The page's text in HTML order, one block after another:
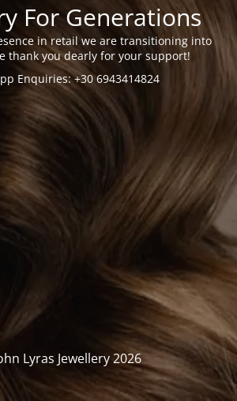
For Generations
in retail we are transitioning into
thank you dearly for your support!
Enquiries: +30 6943414824
Lyras Jewellery 2026